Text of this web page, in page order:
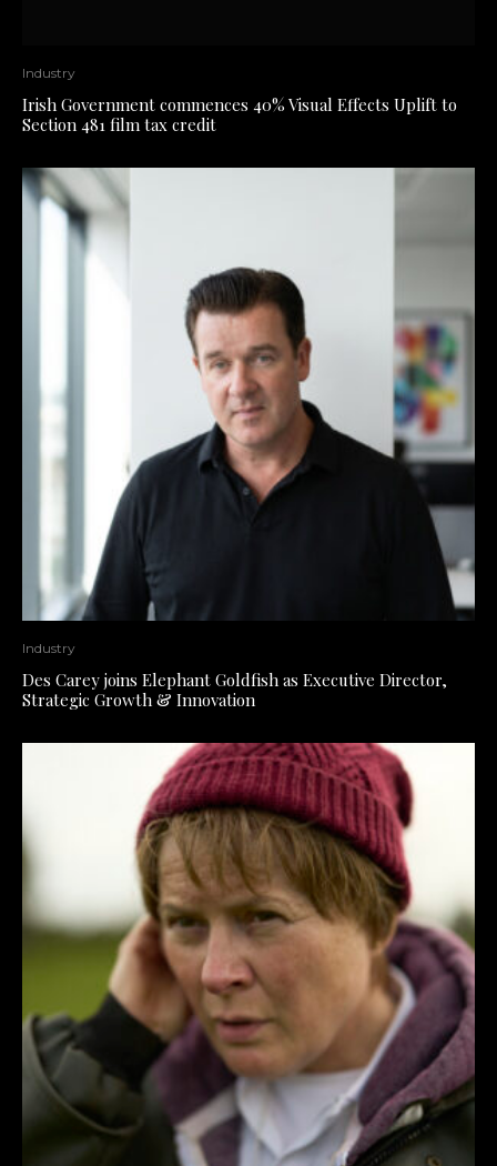
Industry
Irish Government commences 40% Visual Effects Uplift to
Section 481 film tax credit
Industry
Des Carey joins Elephant Goldfish as Executive Director,
Strategic Growth & Innovation